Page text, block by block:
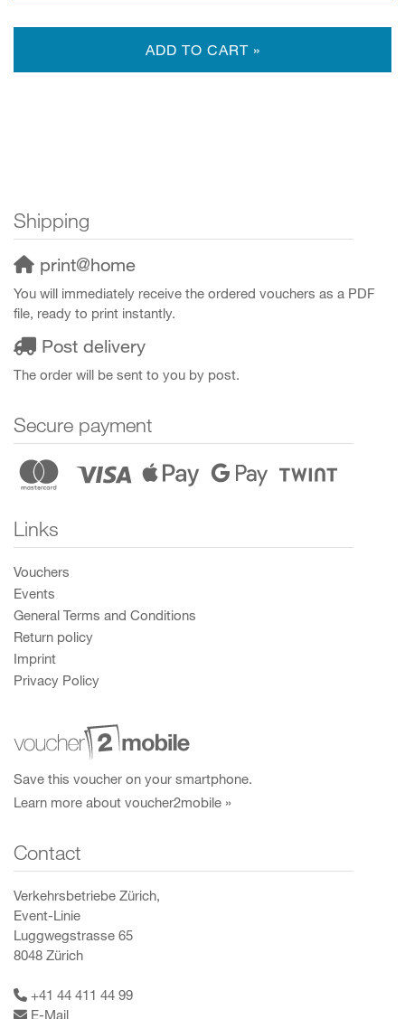
ADD TO CART »
Shipping
print@home
You will immediately receive the ordered vouchers as a PDF
file, ready to print instantly.
Post delivery
The order will be sent to you by post.
Secure payment
Links
Vouchers
Events
General Terms and Conditions
Return policy
Imprint
Privacy Policy
Save this voucher on your smartphone.
Learn more about voucher2mobile »
Contact
Verkehrsbetriebe Zürich,
Event-Linie
Luggwegstrasse 65
8048 Zürich
+41 44 411 44 99
E-Mail